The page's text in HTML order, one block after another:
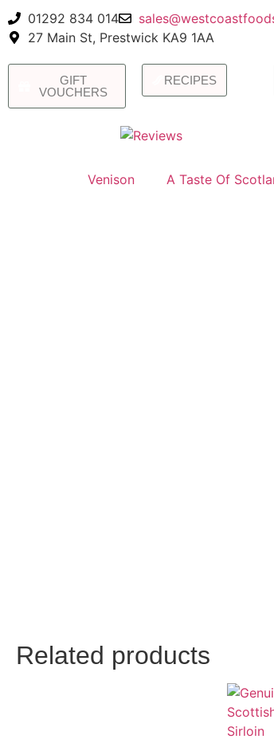
01292 834 014
27 Main St, Prestwick KA9 1AA
GIFT
VOUCHERS
RECIPES
Venison A Taste Of
Related products